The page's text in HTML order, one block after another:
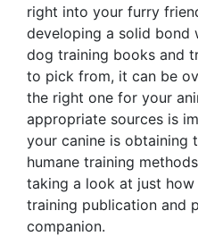
right into your furry
developing a solid bond
dog training books and
to pick from, it can be
the right one for your
appropriate sources is
your canine is obtaining
humane training
taking a look at just
training publication and
companion.